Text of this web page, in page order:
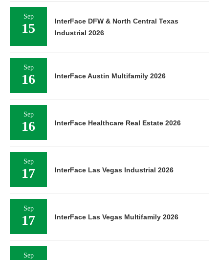
Sep
15
InterFace DFW & North Central Texas
Industrial 2026
Sep
16 InterFace Austin Multifamily 2026
Sep
16 InterFace Healthcare Real Estate 2026
Sep
17 InterFace Las Vegas Industrial 2026
Sep
17 InterFace Las Vegas Multifamily 2026
Sep